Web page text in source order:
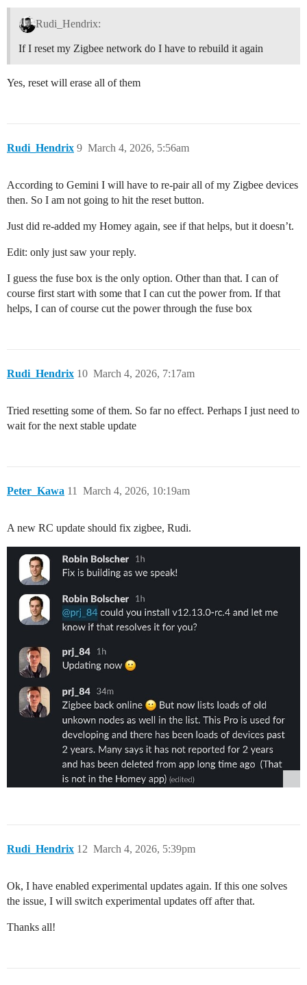
Rudi_Hendrix:
If I reset my Zigbee network do I have to rebuild it again
Yes, reset will erase all of them
Rudi_Hendrix March 4, 2026, 5:56am
9
According to Gemini I will have to re-pair all of my Zigbee devices
then. So I am not going to hit the reset button.
Just did re-added my Homey again, see if that helps, but it doesn’t.
Edit: only just saw your reply.
I guess the fuse box is the only option. Other than that. I can of
course first start with some that I can cut the power from. If that
helps, I can of course cut the power through the fuse box
Rudi_Hendrix March 4, 2026, 7:17am
10
Tried resetting some of them. So far no effect. Perhaps I just need to
wait for the next stable update
Peter_Kawa March 4, 2026, 10:19am
11
A new RC update should fix zigbee, Rudi.
Rudi_Hendrix March 4, 2026, 5:39pm
12
Ok, I have enabled experimental updates again. If this one solves
the issue, I will switch experimental updates off after that.
Thanks all!